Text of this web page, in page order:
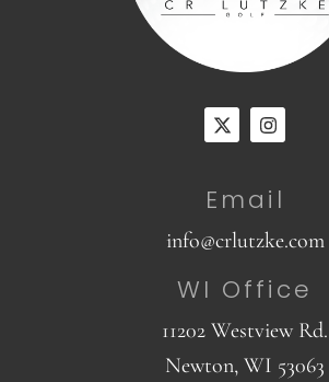
Email
info@crlutzke.com
WI Office
11202 Westview Rd.
Newton, WI 53063